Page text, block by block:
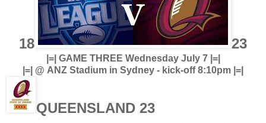
18 23
|=| GAME THREE Wednesday July 7 |=|
|=| @ ANZ Stadium in Sydney - kick-off 8:10pm |=|
QUEENSLAND 23